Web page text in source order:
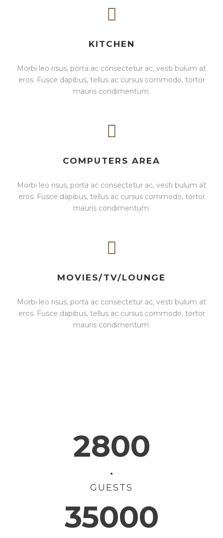
KITCHEN
Morbi leo risus, porta ac consectetur ac, vesti bulum at
eros. Fusce dapibus, tellus ac cursus commodo, tortor
mauris condimentum.
COMPUTERS AREA
Morbi leo risus, porta ac consectetur ac, vesti bulum at
eros. Fusce dapibus, tellus ac cursus commodo, tortor
mauris condimentum.
MOVIES/TV/LOUNGE
Morbi leo risus, porta ac consectetur ac, vesti bulum at
eros. Fusce dapibus, tellus ac cursus commodo, tortor
mauris condimentum.
2800
•
GUESTS
35000